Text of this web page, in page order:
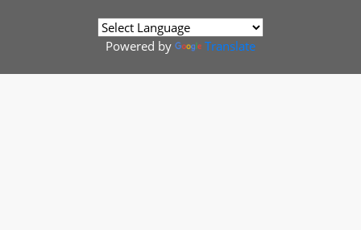
Powered by Translate